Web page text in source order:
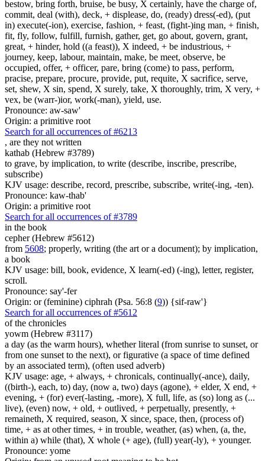
bestow, bring forth, bruise, be busy, X certainly, have the charge of,
commit, deal (with), deck, + displease, do, (ready) dress(-ed), (put
in) execute(-ion), exercise, fashion, + feast, (fight-)ing man, + finish,
fit, fly, follow, fulfill, furnish, gather, get, go about, govern, grant,
great, + hinder, hold ((a feast)), X indeed, + be industrious, +
journey, keep, labour, maintain, make, be meet, observe, be
occupied, offer, + officer, pare, bring (come) to pass, perform,
pracise, prepare, procure, provide, put, requite, X sacrifice, serve,
set, shew, X sin, spend, X surely, take, X thoroughly, trim, X very, +
vex, be (warr-)ior, work(-man), yield, use.
Pronounce: aw-saw'
Origin: a primitive root
Search for all occurrences of #6213
, are they not written
kathab (Hebrew #3789)
to grave, by implication, to write (describe, inscribe, prescribe,
subscribe)
KJV usage: describe, record, prescribe, subscribe, write(-ing, -ten).
Pronounce: kaw-thab'
Origin: a primitive root
Search for all occurrences of #3789
in the book
cepher (Hebrew #5612)
from 5608; properly, writing (the art or a document); by implication,
a book
KJV usage: bill, book, evidence, X learn(-ed) (-ing), letter, register,
scroll.
Pronounce: say'-fer
Origin: or (feminine) ciphrah (Psa. 56:8 (9)) {sif-raw'}
Search for all occurrences of #5612
of the chronicles
yowm (Hebrew #3117)
a day (as the warm hours), whether literal (from sunrise to sunset, or
from one sunset to the next), or figurative (a space of time defined
by an associated term), (often used adverb)
KJV usage: age, + always, + chronicals, continually(-ance), daily,
((birth-), each, to) day, (now a, two) days (agone), + elder, X end, +
evening, + (for) ever(-lasting, -more), X full, life, as (so) long as (...
live), (even) now, + old, + outlived, + perpetually, presently, +
remaineth, X required, season, X since, space, then, (process of)
time, + as at other times, + in trouble, weather, (as) when, (a, the,
within a) while (that), X whole (+ age), (full) year(-ly), + younger.
Pronounce: yome